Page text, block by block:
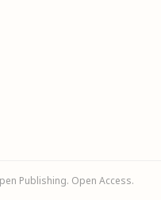
Publishing. Open Access.